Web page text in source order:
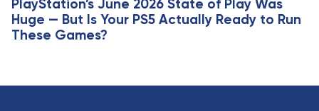
PlayStation’s June 2026 State of Play Was
Huge — But Is Your PS5 Actually Ready to Run
These Games?